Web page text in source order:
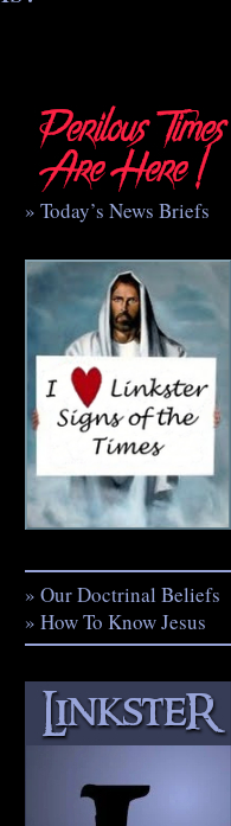
» Today’s News Briefs
» Our Doctrinal Beliefs
» How To Know Jesus